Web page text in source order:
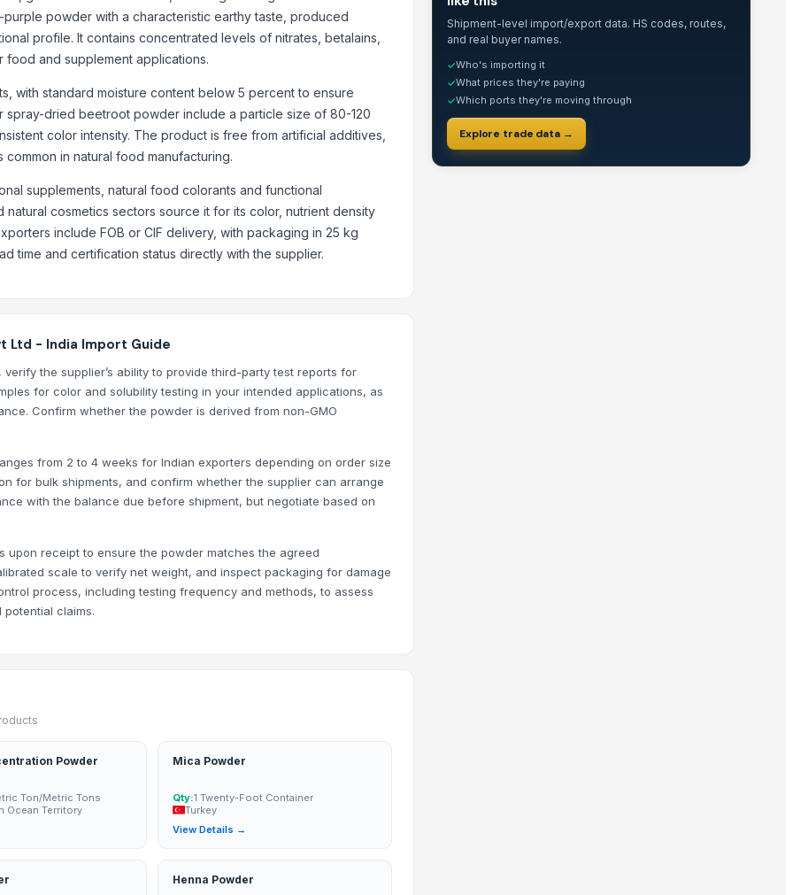
11mm-16mm) - 100% Export Quality
powder with a characteristic earthy taste, produced
profile. It contains concentrated levels of nitrates, betalains,
food and supplement applications.
with standard moisture content below 5 percent to ensure
spray-dried beetroot powder include a particle size of 80-120
color intensity. The product is free from artificial additives,
in natural food manufacturing.
supplements, natural food colorants and functional
cosmetics sectors source it for its color, nutrient density
include FOB or CIF delivery, with packaging in 25 kg
time and certification status directly with the supplier.
Ltd - India Import Guide
the supplier’s ability to provide third-party test reports for
for color and solubility testing in your intended applications, as
Confirm whether the powder is derived from non-GMO
from 2 to 4 weeks for Indian exporters depending on order size
for bulk shipments, and confirm whether the supplier can arrange
with the balance due before shipment, but negotiate based on
receipt to ensure the powder matches the agreed
scale to verify net weight, and inspect packaging for damage
process, including testing frequency and methods, to assess
claims.
Powder
Ton/Metric Tons
Ocean Territory
Mica Powder
Qty:1 Twenty-Foot Container
Turkey
View Details →
Henna Powder
Shipment-level import/export data. HS codes, routes,
and real buyer names.
✓Who's importing it
✓What prices they're paying
✓Which ports they're moving through
Explore trade data →